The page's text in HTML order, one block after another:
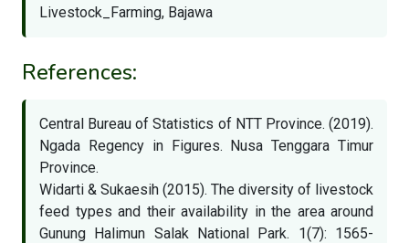
Livestock_Farming, Bajawa
References:
Central Bureau of Statistics of NTT Province. (2019).
Ngada Regency in Figures. Nusa Tenggara Timur
Province.
Widarti & Sukaesih (2015). The diversity of livestock
feed types and their availability in the area around
Gunung Halimun Salak National Park. 1(7): 1565-